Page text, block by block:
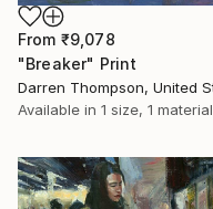
From ₹9,078
"Breaker" Print
Available in 1 size, 1 material